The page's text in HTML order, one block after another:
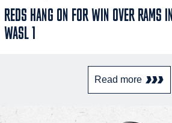
REDS HANG ON FOR WIN OVER RAMS IN
WASL 1
Read more